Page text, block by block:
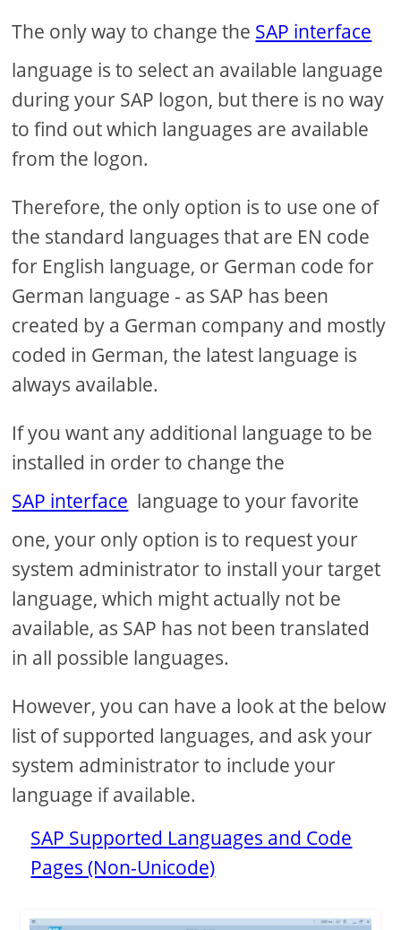
The only way to change the SAP interface
language is to select an available language
during your SAP logon, but there is no way
to find out which languages are available
from the logon.
Therefore, the only option is to use one of
the standard languages that are EN code
for English language, or German code for
German language - as SAP has been
created by a German company and mostly
coded in German, the latest language is
always available.
If you want any additional language to be
installed in order to change the
SAP interface language to your favorite
one, your only option is to request your
system administrator to install your target
language, which might actually not be
available, as SAP has not been translated
in all possible languages.
However, you can have a look at the below
list of supported languages, and ask your
system administrator to include your
language if available.
SAP Supported Languages and Code
Pages (Non-Unicode)